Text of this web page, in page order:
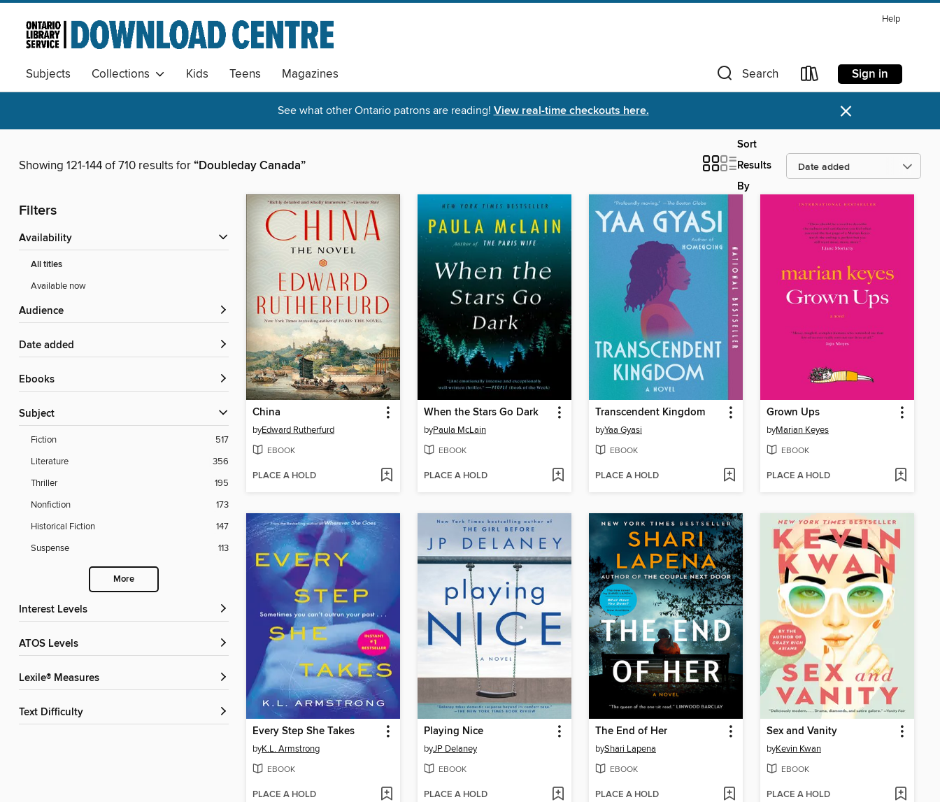
Help
Subjects Collections Kids Teens Magazines Search Sign in
See what other Ontario patrons are reading! View real-time checkouts here. ×
Showing 121-144 of 710 results for“Doubleday Canada”
Sort
Results
By
Filters
Availability
All titles
Available now
Audience
Date added
ebooks
Subject
Fiction
517
Literature
356
Thriller
195
Nonfiction
173
Historical Fiction
147
Suspense
113
More
Interest Levels
ATOS Levels
Lexile® Measures
Text Difficulty
China
byEdward Rutherfurd
EBOOK
PLACE A HOLD
When the Stars Go Dark
byPaula McLain
EBOOK
PLACE A HOLD
Transcendent Kingdom
byYaa Gyasi
EBOOK
PLACE A HOLD
Grown Ups
byMarian Keyes
EBOOK
PLACE A HOLD
Every Step She Takes
byK.L. Armstrong
EBOOK
PLACE A HOLD
Playing Nice
byJP Delaney
EBOOK
PLACE A HOLD
The End of Her
byShari Lapena
EBOOK
PLACE A HOLD
Sex and Vanity
byKevin Kwan
EBOOK
PLACE A HOLD